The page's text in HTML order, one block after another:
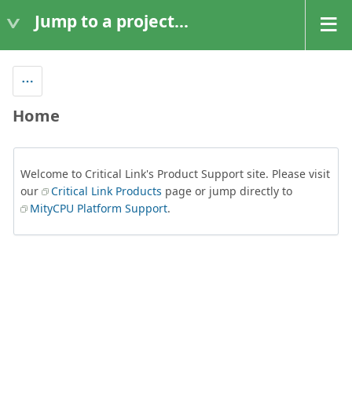
Jump to a project...
Home
Welcome to Critical Link's Product Support site. Please visit
our
Critical Link Products page or jump directly to
MityCPU Platform Support.